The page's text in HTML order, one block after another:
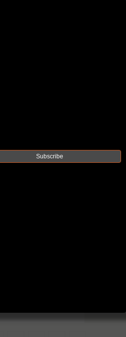
CUSTOMER SERVICE INQUIRIES.
FEDEX HAVE RELIABLE TRACKING AND FEWER
THAN USPS.
Subscribe